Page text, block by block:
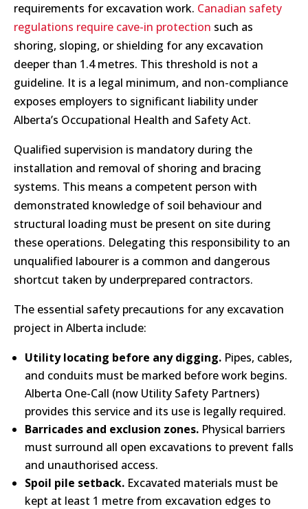
requirements for excavation work. Canadian safety
regulations require cave-in protection such as
shoring, sloping, or shielding for any excavation
deeper than 1.4 metres. This threshold is not a
guideline. It is a legal minimum, and non-compliance
exposes employers to significant liability under
Alberta’s Occupational Health and Safety Act.
Qualified supervision is mandatory during the
installation and removal of shoring and bracing
systems. This means a competent person with
demonstrated knowledge of soil behaviour and
structural loading must be present on site during
these operations. Delegating this responsibility to an
unqualified labourer is a common and dangerous
shortcut taken by underprepared contractors.
The essential safety precautions for any excavation
project in Alberta include:
Utility locating before any digging. Pipes, cables,
and conduits must be marked before work begins.
Alberta One-Call (now Utility Safety Partners)
provides this service and its use is legally required.
Barricades and exclusion zones. Physical barriers
must surround all open excavations to prevent falls
and unauthorised access.
Spoil pile setback. Excavated materials must be
kept at least 1 metre from excavation edges to